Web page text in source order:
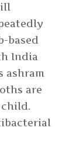
based
India
ashram
are